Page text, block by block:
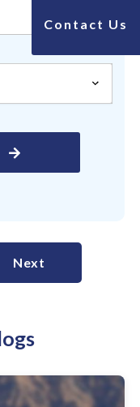
Next
Contact Us